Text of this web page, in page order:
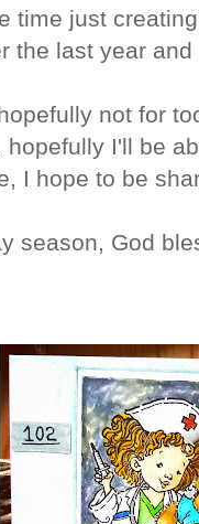
time just
the last year
not for
hopefully I'll be
I hope to be
season, God